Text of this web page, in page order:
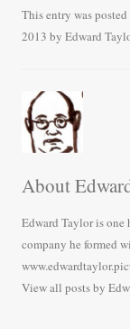
bo
ok
tte
r
This entry was
2013 by Edward
About
Edward Taylor is one
company he formed
View all posts by